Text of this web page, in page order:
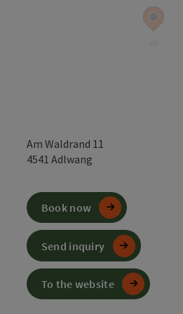
Am Waldrand 11
4541 Adlwang
Book now
Send inquiry
To the website